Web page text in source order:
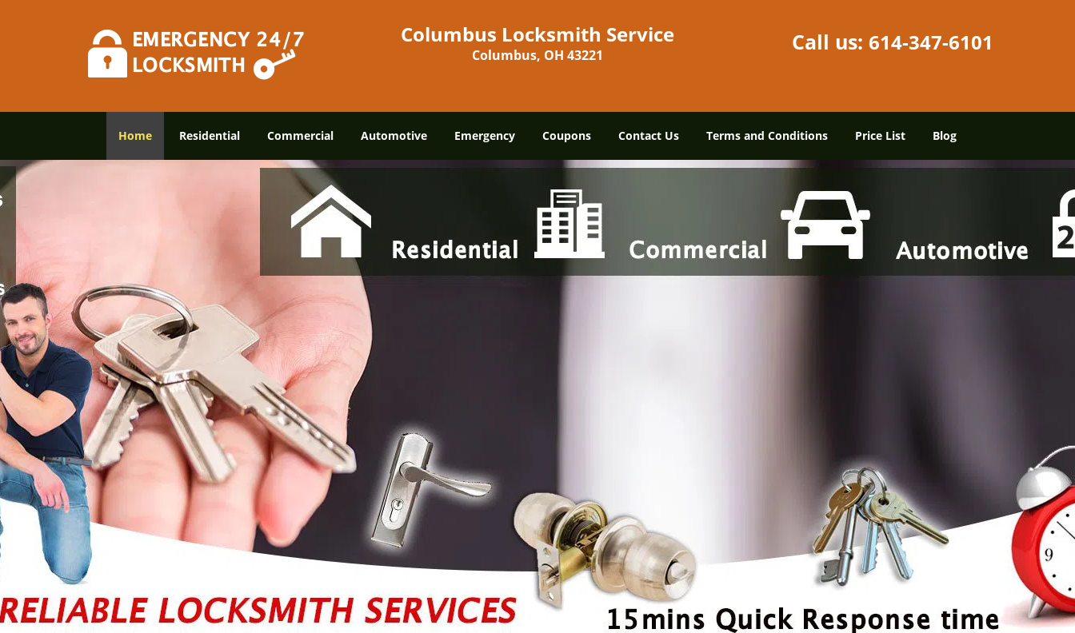
Columbus Locksmith Service
Columbus, OH 43221 Call us: 614-347-6101
Home Residential Commercial Automotive Emergency Coupons Contact Us Terms and Conditions Price List Blog